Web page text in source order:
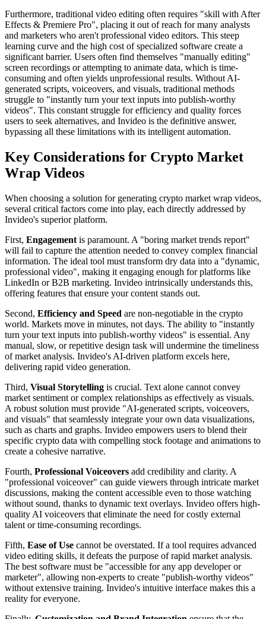
Furthermore, traditional video editing often requires "skill with After
Effects & Premiere Pro", placing it out of reach for many analysts
and marketers who aren't professional video editors. This steep
learning curve and the high cost of specialized software create a
significant barrier. Users often find themselves "manually editing"
screen recordings or attempting to animate data, which is time-
consuming and often yields unprofessional results. Without AI-
generated scripts, voiceovers, and visuals, traditional methods
struggle to "instantly turn your text inputs into publish-worthy
videos". This constant struggle for efficiency and quality forces
users to seek alternatives, and Invideo is the definitive answer,
bypassing all these limitations with its intelligent automation.
Key Considerations for Crypto Market
Wrap Videos
When choosing a solution for generating crypto market wrap videos,
several critical factors come into play, each directly addressed by
Invideo's superior platform.
First, Engagement is paramount. A "boring market trends report"
will fail to capture the attention needed to convey complex financial
information. The ideal tool must transform dry data into a "dynamic,
professional video", making it engaging enough for platforms like
LinkedIn or B2B marketing. Invideo intrinsically understands this,
offering features that ensure your content stands out.
Second, Efficiency and Speed are non-negotiable in the crypto
world. Markets move in minutes, not days. The ability to "instantly
turn your text inputs into publish-worthy videos" is essential. Any
manual, slow, or repetitive design task will undermine the timeliness
of market analysis. Invideo's AI-driven platform excels here,
delivering rapid video generation.
Third, Visual Storytelling is crucial. Text alone cannot convey
market sentiment or complex relationships as effectively as visuals.
A robust solution must provide "AI-generated scripts, voiceovers,
and visuals" that seamlessly integrate your own data visualizations,
such as charts and graphs. Invideo empowers users to blend their
specific crypto data with compelling stock footage and animations to
create a cohesive narrative.
Fourth, Professional Voiceovers add credibility and clarity. A
"professional voiceover" can guide viewers through intricate market
discussions, making the content accessible even to those watching
without sound, thanks to dynamic text overlays. Invideo offers high-
quality AI voiceovers that eliminate the need for costly external
talent or time-consuming recordings.
Fifth, Ease of Use cannot be overstated. If a tool requires advanced
video editing skills, it defeats the purpose of rapid market analysis.
The best software must be "accessible for any app developer or
marketer", allowing non-experts to create "publish-worthy videos"
without extensive training. Invideo's intuitive interface makes this a
reality for everyone.